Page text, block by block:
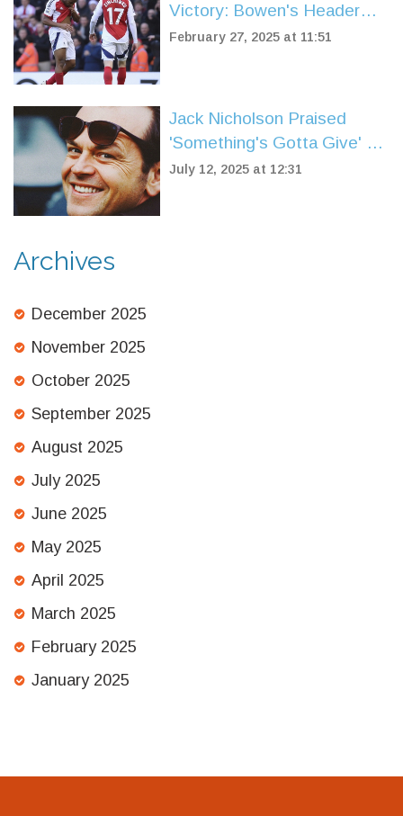
Victory: Bowen's Header
Disrupts Arsenal's Title
February 27, 2025 at 11:51
Jack Nicholson Praised
'Something's Gotta Give' as
a Flawless Screenplay
July 12, 2025 at 12:31
Archives
December 2025
November 2025
October 2025
September 2025
August 2025
July 2025
June 2025
May 2025
April 2025
March 2025
February 2025
January 2025